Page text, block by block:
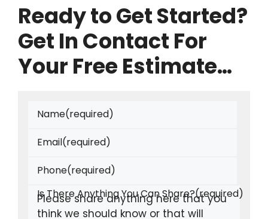
Ready to Get Started?
Get In Contact For
Your Free Estimate…
Name(required)
Email(required)
Phone(required)
Is There Anything You Can Share?(required)